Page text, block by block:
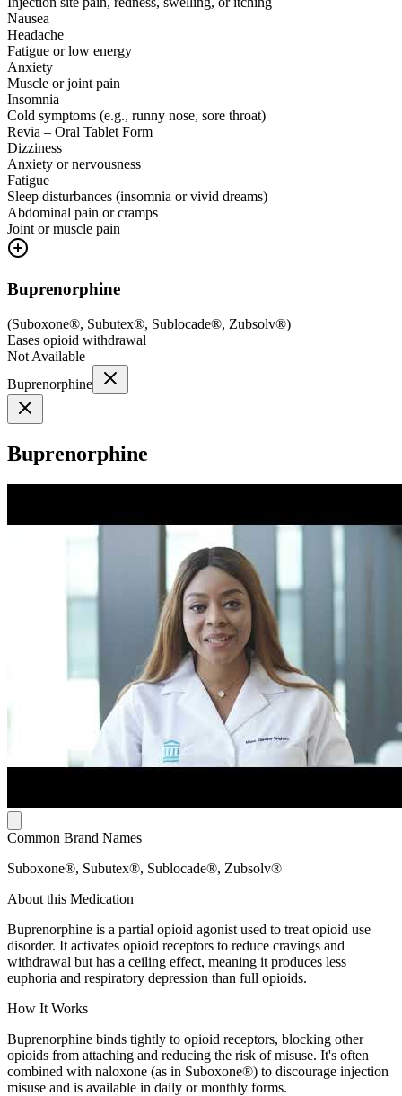
Nausea
Headache
Fatigue or low energy
Anxiety
Muscle or joint pain
Insomnia
Cold symptoms (e.g., runny nose, sore throat)
Revia – Oral Tablet Form
Dizziness
Anxiety or nervousness
Fatigue
Sleep disturbances (insomnia or vivid dreams)
Abdominal pain or cramps
Joint or muscle pain
Buprenorphine
(Suboxone®, Subutex®, Sublocade®, Zubsolv®)
Eases opioid withdrawal
Not Available
Buprenorphine
Buprenorphine
Common Brand Names
Suboxone®, Subutex®, Sublocade®, Zubsolv®
About this Medication
Buprenorphine is a partial opioid agonist used to treat opioid use
disorder. It activates opioid receptors to reduce cravings and
withdrawal but has a ceiling effect, meaning it produces less
euphoria and respiratory depression than full opioids.
How It Works
Buprenorphine binds tightly to opioid receptors, blocking other
opioids from attaching and reducing the risk of misuse. It's often
combined with naloxone (as in Suboxone®) to discourage injection
misuse and is available in daily or monthly forms.